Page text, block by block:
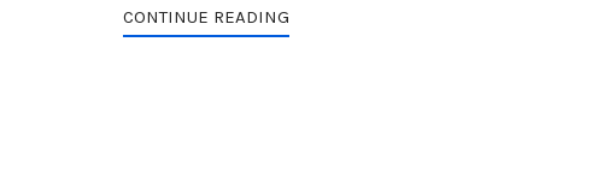
CONTINUE READING